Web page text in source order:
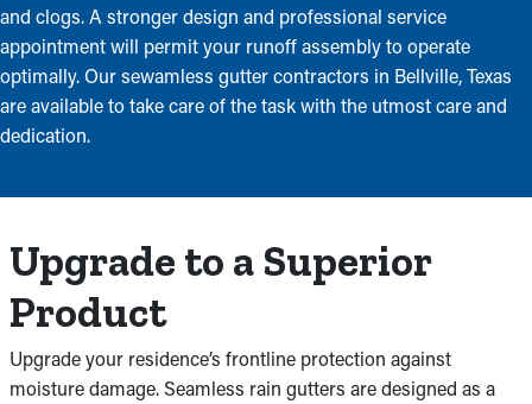
and clogs. A stronger design and professional service
appointment will permit your runoff assembly to operate
optimally. Our sewamless gutter contractors in Bellville, Texas
are available to take care of the task with the utmost care and
dedication.
Upgrade to a Superior
Product
Upgrade your residence’s frontline protection against
moisture damage. Seamless rain gutters are designed as a